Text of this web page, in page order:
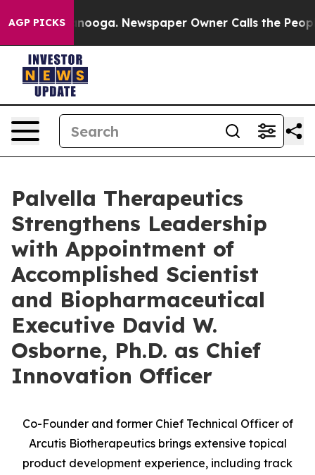
AGP PICKS Newspaper Owner Calls the People
Palvella Therapeutics
Strengthens Leadership
with Appointment of
Accomplished Scientist
and Biopharmaceutical
Executive David W.
Osborne, Ph.D. as Chief
Innovation Officer
Co-Founder and former Chief Technical Officer of
Arcutis Biotherapeutics brings extensive topical
product development experience, including track